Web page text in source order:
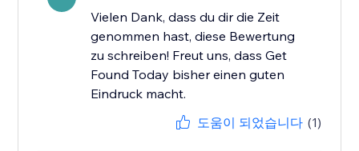
Vielen Dank, dass du dir die Zeit
genommen hast, diese Bewertung
zu schreiben! Freut uns, dass Get
Found Today bisher einen guten
Eindruck macht.
도움이 되었습니다 (1)